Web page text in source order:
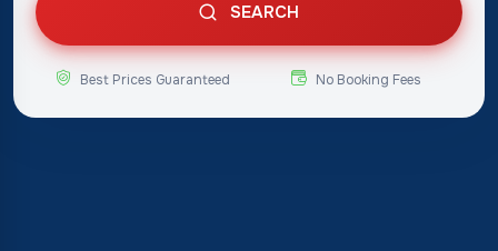
SEARCH
Best Prices Guaranteed No Booking Fees